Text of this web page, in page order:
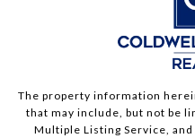
The property information
that may include, but not be
Multiple Listing Service,